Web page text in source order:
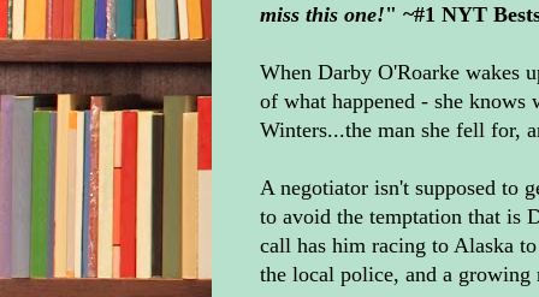
miss this one!" ~#1 NYT
When Darby O'Roarke wakes
of what happened - she knows
Winters...the man she fell for,
A negotiator isn't supposed to
to avoid the temptation that is
call has him racing to Alaska
the local police, and a